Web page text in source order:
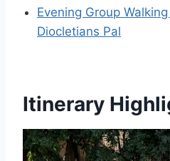
Evening Group
Diocletians Pal
Itinerary